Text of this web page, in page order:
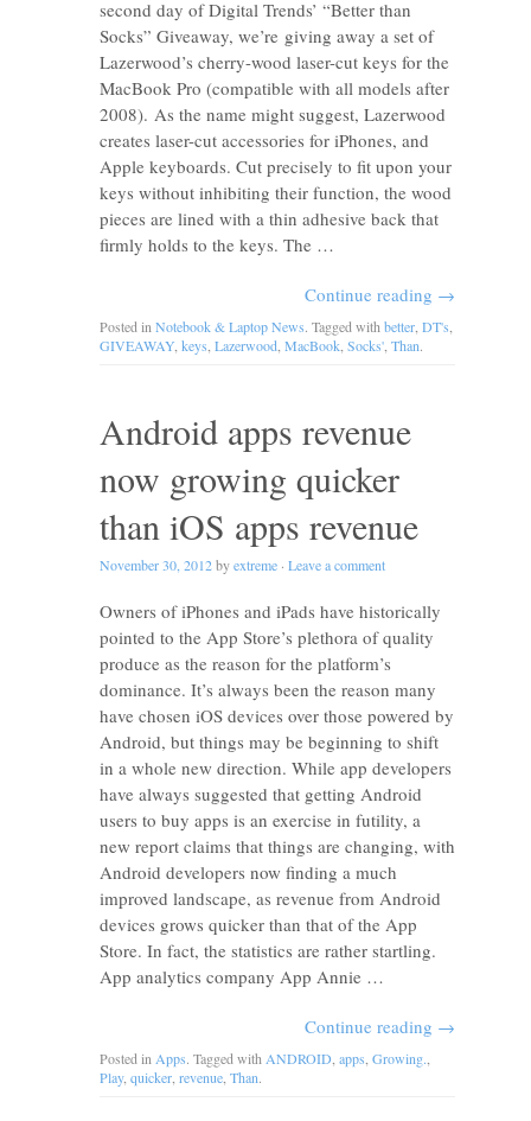
second day of Digital Trends’ “Better than
Socks” Giveaway, we’re giving away a set of
Lazerwood’s cherry-wood laser-cut keys for the
MacBook Pro (compatible with all models after
2008). As the name might suggest, Lazerwood
creates laser-cut accessories for iPhones, and
Apple keyboards. Cut precisely to fit upon your
keys without inhibiting their function, the wood
pieces are lined with a thin adhesive back that
firmly holds to the keys. The …
Continue reading →
Posted in Notebook & Laptop News. Tagged with better DT's
GIVEAWAY keys Lazerwood MacBook Socks' Than.
Android apps revenue
now growing quicker
than iOS apps revenue
November 30, 2012byextreme · Leave a comment
Owners of iPhones and iPads have historically
pointed to the App Store’s plethora of quality
produce as the reason for the platform’s
dominance. It’s always been the reason many
have chosen iOS devices over those powered by
Android, but things may be beginning to shift
in a whole new direction. While app developers
have always suggested that getting Android
users to buy apps is an exercise in futility, a
new report claims that things are changing, with
Android developers now finding a much
improved landscape, as revenue from Android
devices grows quicker than that of the App
Store. In fact, the statistics are rather startling.
App analytics company App Annie …
Continue reading →
Posted in Apps. Tagged with ANDROID apps Growing.
Play, quicker revenue Than.